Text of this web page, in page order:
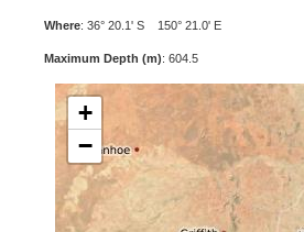
Where: 36° 20.1' S 150° 21.0' E
Maximum Depth (m): 604.5
+
−